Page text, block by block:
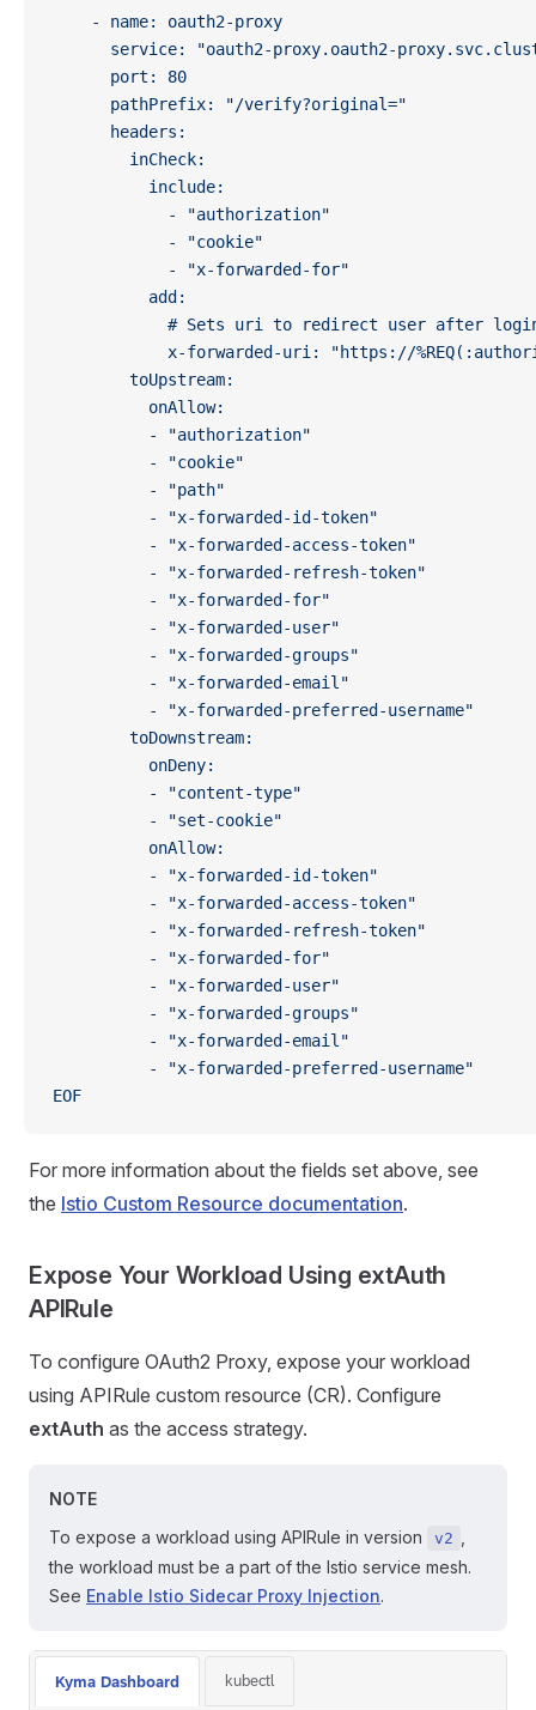
    - name: oauth2-proxy
service: "oauth2-proxy.oauth2-
      port: 80
      pathPrefix: "/verify?original="
      headers:
        inCheck:
          include:
            - "authorization"
            - "cookie"
            - "x-forwarded-for"
          add:
# Sets uri to redirect user after
x-forwarded-uri: "https://
        toUpstream:
          onAllow:
          - "authorization"
          - "cookie"
          - "path"
          - "x-forwarded-id-token"
          - "x-forwarded-access-token"
          - "x-forwarded-refresh-token"
          - "x-forwarded-for"
          - "x-forwarded-user"
          - "x-forwarded-groups"
          - "x-forwarded-email"
          - "x-forwarded-preferred-username"
        toDownstream:
          onDeny:
          - "content-type"
          - "set-cookie"
          onAllow:
          - "x-forwarded-id-token"
          - "x-forwarded-access-token"
          - "x-forwarded-refresh-token"
          - "x-forwarded-for"
          - "x-forwarded-user"
          - "x-forwarded-groups"
          - "x-forwarded-email"
          - "x-forwarded-preferred-username"
EOF
For more information about the fields set above, see
the Istio Custom Resource documentation.
Expose Your Workload Using extAuth
APIRule
To configure OAuth2 Proxy, expose your workload
using APIRule custom resource (CR). Configure
extAuth as the access strategy.
NOTE
To expose a workload using APIRule in version
v2
the workload must be a part of the Istio service mesh.
See Enable Istio Sidecar Proxy Injection.
Kyma Dashboard kubectl